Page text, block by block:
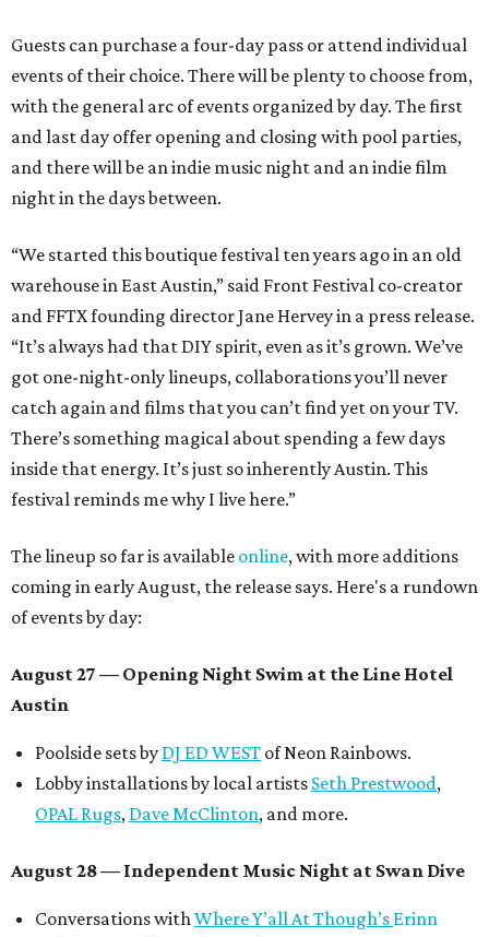
Guests can purchase a four-day pass or attend individual
events of their choice. There will be plenty to choose from,
with the general arc of events organized by day. The first
and last day offer opening and closing with pool parties,
and there will be an indie music night and an indie film
night in the days between.
“We started this boutique festival ten years ago in an old
warehouse in East Austin,” said Front Festival co-creator
and FFTX founding director Jane Hervey in a press release.
“It’s always had that DIY spirit, even as it’s grown. We’ve
got one-night-only lineups, collaborations you’ll never
catch again and films that you can’t find yet on your TV.
There’s something magical about spending a few days
inside that energy. It’s just so inherently Austin. This
festival reminds me why I live here.”
The lineup so far is available online, with more additions
coming in early August, the release says. Here's a rundown
of events by day:
August 27 — Opening Night Swim at the Line Hotel
Austin
Poolside sets by DJ ED WEST of Neon Rainbows.
Lobby installations by local artists Seth Prestwood,
OPAL Rugs, Dave McClinton, and more.
August 28 — Independent Music Night at Swan Dive
Conversations withWhere Y’all At Though’s Erinn